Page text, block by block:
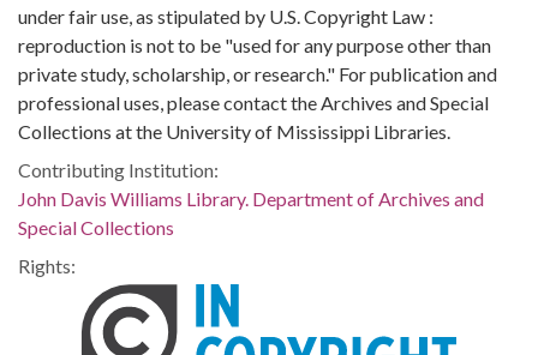
under fair use, as stipulated by U.S. Copyright Law :
reproduction is not to be "used for any purpose other than
private study, scholarship, or research." For publication and
professional uses, please contact the Archives and Special
Collections at the University of Mississippi Libraries.
Contributing Institution:
John Davis Williams Library. Department of Archives and
Special Collections
Rights: